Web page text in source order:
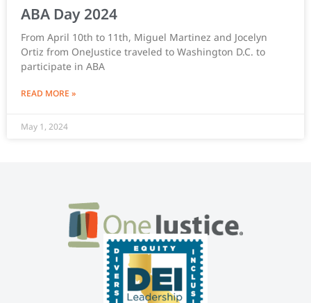
ABA Day 2024
From April 10th to 11th, Miguel Martinez and Jocelyn
Ortiz from OneJustice traveled to Washington D.C. to
participate in ABA
READ MORE »
May 1, 2024